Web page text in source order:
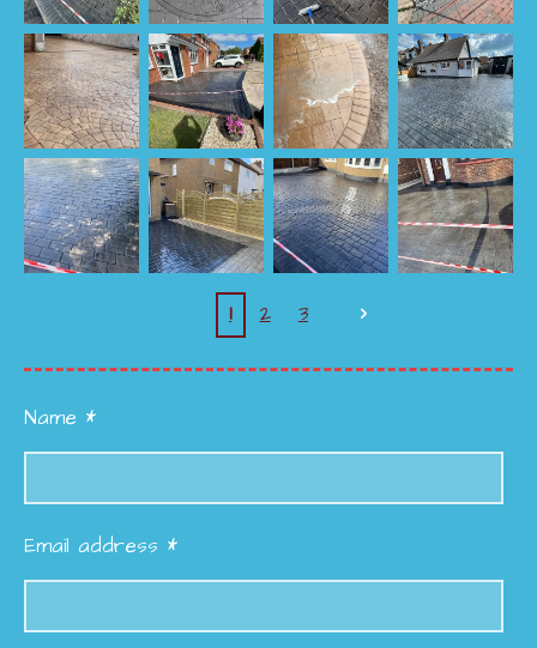
1 2 3
Name *
Email address *